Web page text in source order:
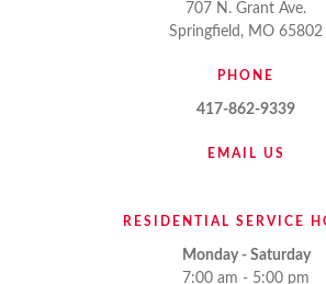
707 N. Grant Ave.
Springfield, MO 65802
PHONE
417-862-9339
EMAIL US
RESIDENTIAL SERVICE
Monday - Saturday
7:00 am - 5:00 pm